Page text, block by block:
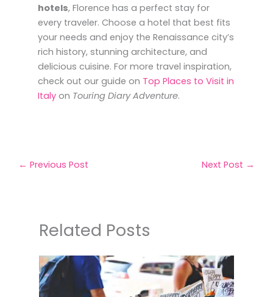
hotels, Florence has a perfect stay for
every traveler. Choose a hotel that best fits
your needs and enjoy the Renaissance city’s
rich history, stunning architecture, and
delicious cuisine. For more travel inspiration,
check out our guide on Top Places to Visit in
Italy on Touring Diary Adventure.
← Previous Post Next Post →
Related Posts